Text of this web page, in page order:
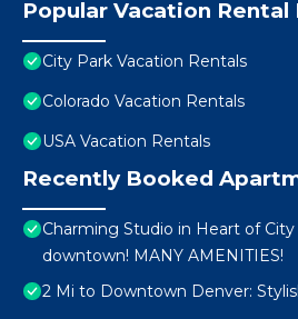
Popular Vacation
City Park Vacation Rentals
Colorado Vacation Rentals
USA Vacation Rentals
Recently Booked
Charming Studio in Heart of
downtown! MANY AMENITIES!
2 Mi to Downtown Denver: